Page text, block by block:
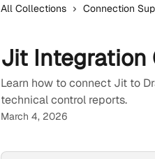
All Collections Connection
Jit Integration
Learn how to connect Jit to
technical control reports.
March 4, 2026